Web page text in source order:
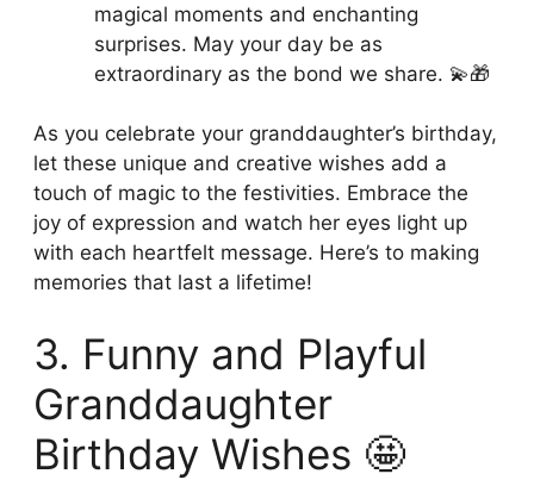
magical moments and enchanting
surprises. May your day be as
extraordinary as the bond we share. 💫🎁
As you celebrate your granddaughter’s birthday,
let these unique and creative wishes add a
touch of magic to the festivities. Embrace the
joy of expression and watch her eyes light up
with each heartfelt message. Here’s to making
memories that last a lifetime!
3. Funny and Playful
Granddaughter
Birthday Wishes 🤩